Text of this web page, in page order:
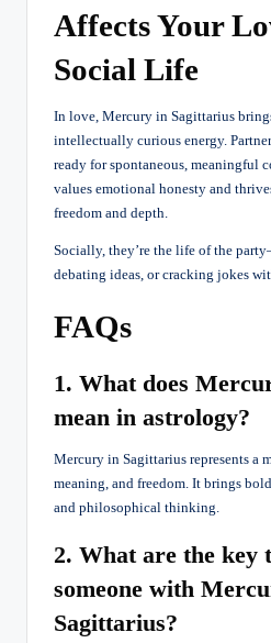
Affects Your
Social Life
In love, Mercury in Sagittarius
intellectually curious energy.
ready for spontaneous, meaningful
values emotional honesty and
freedom and depth.
Socially, they’re the life of the
debating ideas, or cracking jokes
FAQs
1. What does
mean in astrology?
Mercury in Sagittarius represents a
meaning, and freedom. It brings
and philosophical thinking.
2. What are the key
someone with
Sagittarius?